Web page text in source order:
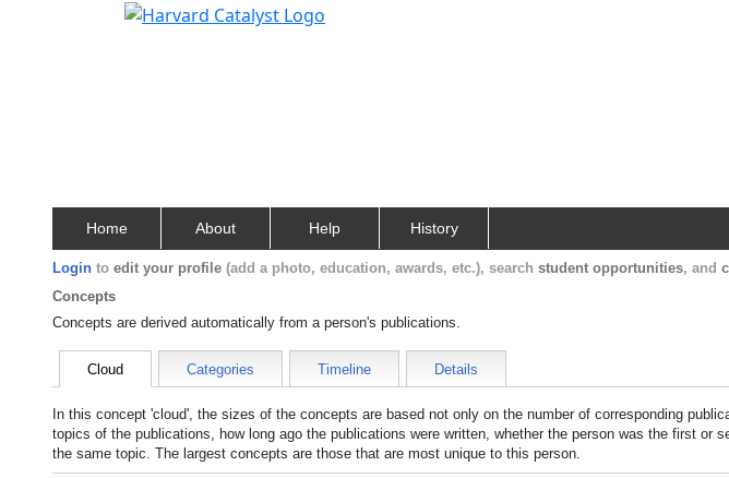
Home About Help History
Login to edit your profile (add a photo, education, awards, etc.), search student opportunities, and
Concepts
Concepts are derived automatically from a person's publications.
Cloud Categories Timeline Details
In this concept 'cloud', the sizes of the concepts are based not only on the number of corresponding
topics of the publications, how long ago the publications were written, whether the person was the first or
the same topic. The largest concepts are those that are most unique to this person.